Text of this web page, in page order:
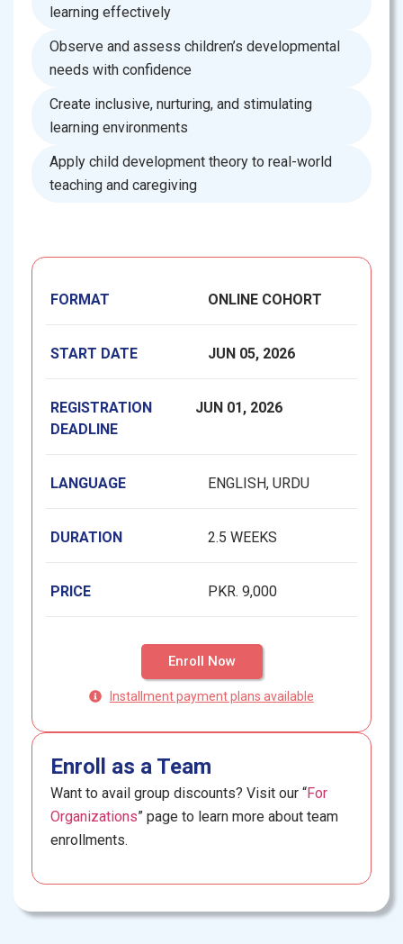
learning effectively
Observe and assess children’s developmental
needs with confidence
Create inclusive, nurturing, and stimulating
learning environments
Apply child development theory to real-world
teaching and caregiving
FORMAT ONLINE COHORT
START DATE JUN 05, 2026
REGISTRATION
DEADLINE
JUN 01, 2026
LANGUAGE ENGLISH, URDU
DURATION 2.5 WEEKS
PRICE PKR. 9,000
Enroll Now
Installment payment plans available
Enroll as a Team
Want to avail group discounts? Visit our “For
Organizations” page to learn more about team
enrollments.